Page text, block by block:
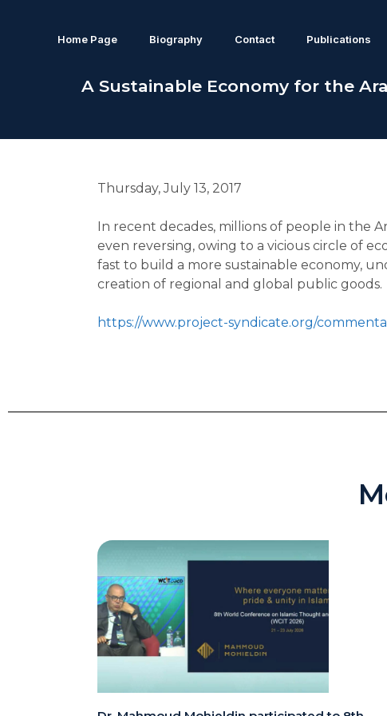
Home Page Biography Contact Publications
A Sustainable Economy for the
Thursday, July 13, 2017
In recent decades, millions of people in the
even reversing, owing to a vicious circle of
fast to build a more sustainable economy,
creation of regional and global public goods.
https://www.project-syndicate.org/